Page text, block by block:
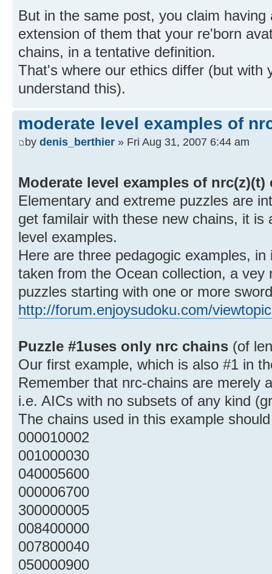
But in the same post, you claim
extension of them that your re'born
chains, in a tentative definition.
That's where our ethics differ (but with
understand this).
moderate level examples of
by denis_berthier » Fri Aug 31, 2007 6:44 am
Moderate level examples of nrc(z)(t)
Elementary and extreme puzzles are
get familair with these new chains, it is
level examples.
Here are three pedagogic examples,
taken from the Ocean collection, a vey
puzzles starting with one or more
http://forum.enjoysudoku.com/
Puzzle #1uses only nrc chains (of
Our first example, which is also #1 in
Remember that nrc-chains are merely
i.e. AICs with no subsets of any kind
The chains used in this example
000010002
001000030
040005600
000006700
300000005
008400000
007800040
050000900